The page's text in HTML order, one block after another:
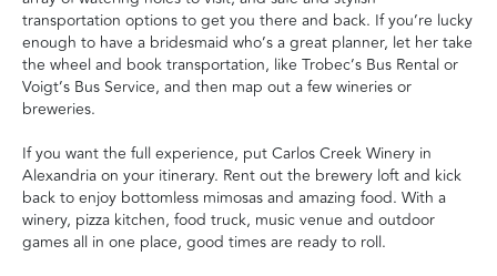
transportation options to get you there and back. If you’re lucky
enough to have a bridesmaid who’s a great planner, let her take
the wheel and book transportation, like Trobec’s Bus Rental or
Voigt’s Bus Service, and then map out a few wineries or
breweries.
If you want the full experience, put Carlos Creek Winery in
Alexandria on your itinerary. Rent out the brewery loft and kick
back to enjoy bottomless mimosas and amazing food. With a
winery, pizza kitchen, food truck, music venue and outdoor
games all in one place, good times are ready to roll.